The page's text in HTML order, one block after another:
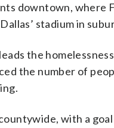
downtown, where
stadium in
the
the number of
with a